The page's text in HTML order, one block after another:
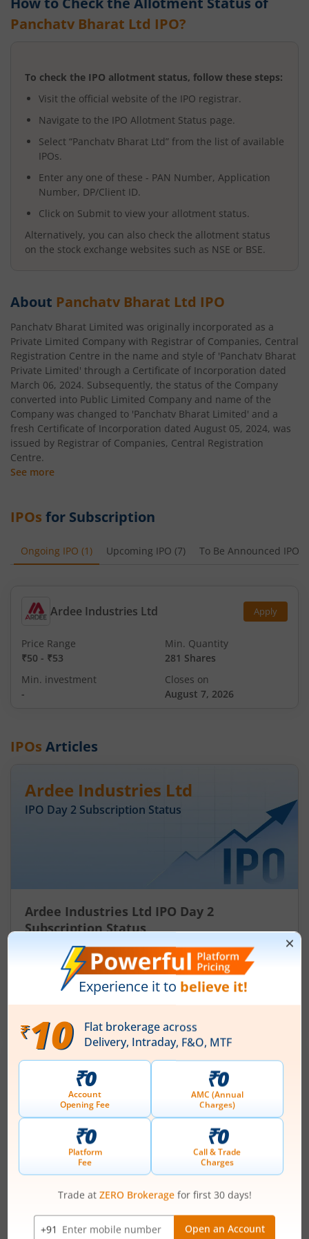
Panchatv Bharat Ltd IPO?
To check the IPO allotment status, follow these steps:
Visit the official website of the IPO registrar.
Navigate to the IPO Allotment Status page.
Select “Panchatv Bharat Ltd” from the list of available
IPOs.
Enter any one of these - PAN Number, Application
Number, DP/Client ID.
Click on Submit to view your allotment status.
Alternatively, you can also check the allotment status
on the stock exchange websites such as NSE or BSE.
About Panchatv Bharat Ltd IPO
Panchatv Bharat Limited was originally incorporated as a
Private Limited Company with Registrar of Companies, Central
Registration Centre in the name and style of 'Panchatv Bharat
Private Limited' through a Certificate of Incorporation dated
March 06, 2024. Subsequently, the status of the Company
converted into Public Limited Company and name of the
Company was changed to 'Panchatv Bharat Limited' and a
fresh Certificate of Incorporation dated August 05, 2024, was
issued by Registrar of Companies, Central Registration
Centre.
See more
IPOs for Subscription
Ongoing IPO (1 ) Upcoming IPO (7) To Be Announced IPO
Ardee Industries Ltd Apply
Price Range
₹50 - ₹53
Min. Quantity
281 Shares
Min. investment
-
Closes on
August 7, 2026
IPOs Articles
Ardee Industries Ltd
IPO Day 2 Subscription Status
Ardee Industries Ltd IPO Day 2
Subscription Status
August 6, 2026 |2 mins read
Ardee Industries Ltd is launching its IPO on 05
Aug 26. Check here the Day 2 IPO subscription
status on m.Stock.
Read More
Dhoot Transmission IPO: Issue date, Lot